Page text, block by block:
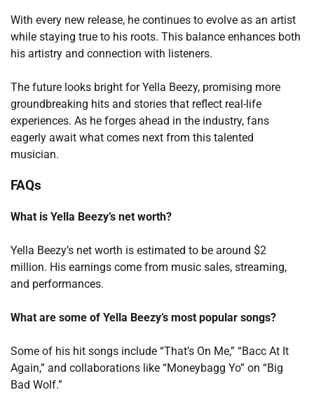
With every new release, he continues to evolve as an artist
while staying true to his roots. This balance enhances both
his artistry and connection with listeners.
The future looks bright for Yella Beezy, promising more
groundbreaking hits and stories that reflect real-life
experiences. As he forges ahead in the industry, fans
eagerly await what comes next from this talented
musician.
FAQs
What is Yella Beezy’s net worth?
Yella Beezy’s net worth is estimated to be around $2
million. His earnings come from music sales, streaming,
and performances.
What are some of Yella Beezy’s most popular songs?
Some of his hit songs include “That’s On Me,” “Bacc At It
Again,” and collaborations like “Moneybagg Yo” on “Big
Bad Wolf.”